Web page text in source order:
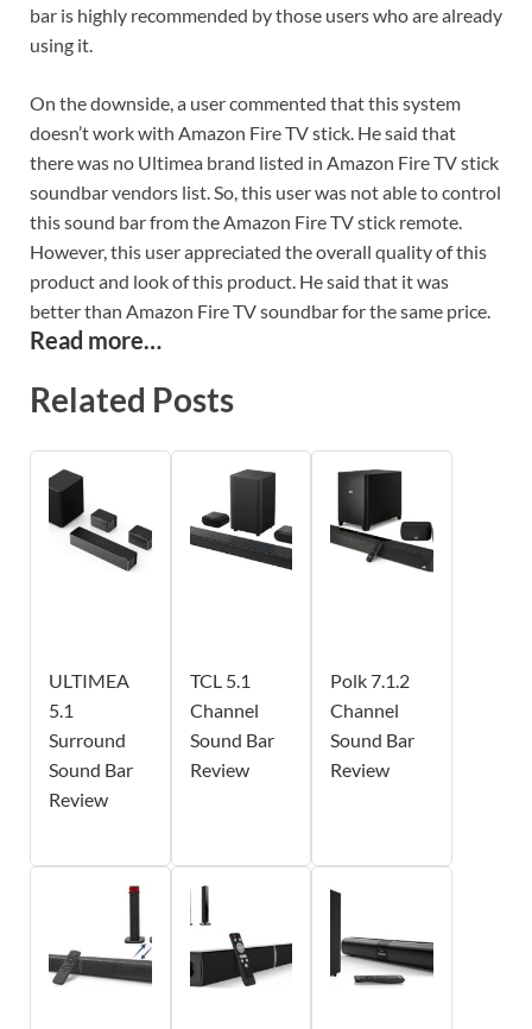
bar is highly recommended by those users who are already
using it.
On the downside, a user commented that this system
doesn’t work with Amazon Fire TV stick. He said that
there was no Ultimea brand listed in Amazon Fire TV stick
soundbar vendors list. So, this user was not able to control
this sound bar from the Amazon Fire TV stick remote.
However, this user appreciated the overall quality of this
product and look of this product. He said that it was
better than Amazon Fire TV soundbar for the same price.
Read more…
Related Posts
ULTIMEA
5.1
Surround
Sound Bar
Review
TCL 5.1
Channel
Sound Bar
Review
Polk 7.1.2
Channel
Sound Bar
Review